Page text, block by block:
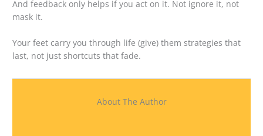
And feedback only helps if you act on it. Not ignore it, not
mask it.
Your feet carry you through life (give) them strategies that
last, not just shortcuts that fade.
About The Author